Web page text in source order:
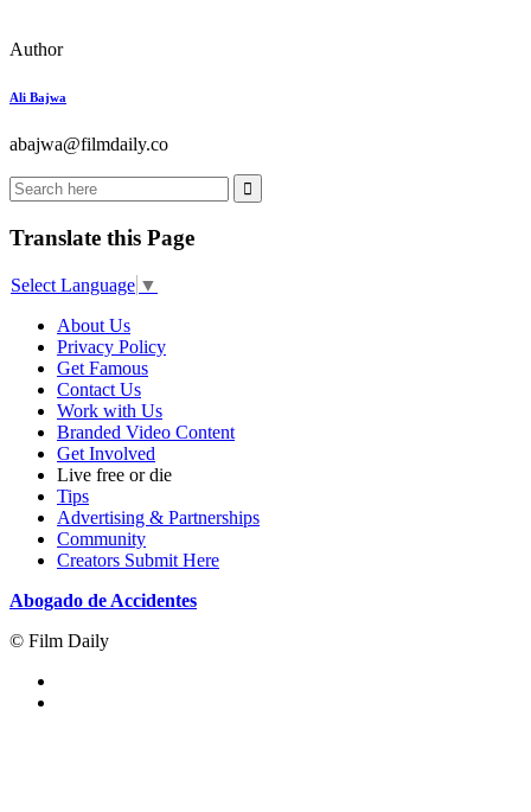
Author
Ali Bajwa
abajwa@filmdaily.co
Translate this Page
Select Language ▼
About Us
Privacy Policy
Get Famous
Contact Us
Work with Us
Branded Video Content
Get Involved
Live free or die
Tips
Advertising & Partnerships
Community
Creators Submit Here
Abogado de Accidentes
© Film Daily